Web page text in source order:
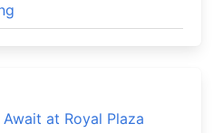
at Royal Plaza